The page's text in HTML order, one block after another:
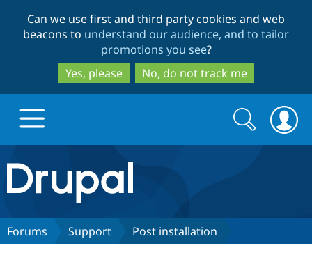
to
main
content
to
search
Can we use first and third party cookies and web
beacons to understand our audience, and to tailor
promotions you see?
Yes, please
No, do not track me
Drupal.org home
Discover Drupal
Search
form
Search
Forums Support Post installation